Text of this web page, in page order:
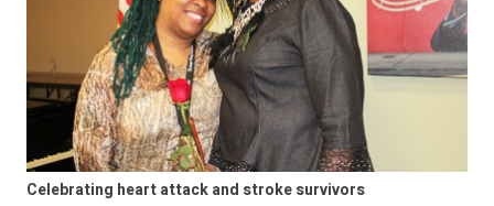
Celebrating heart attack and stroke survivors